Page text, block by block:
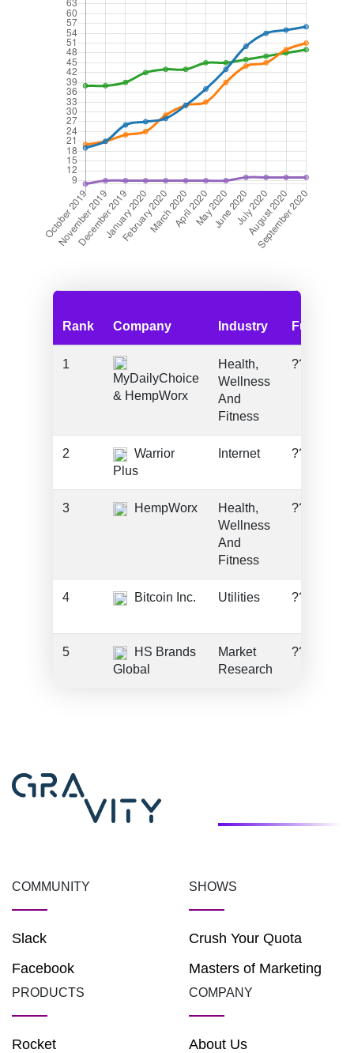
Rank Company Industry Funding
1
MyDailyChoice
& HempWorx
Health,
Wellness
And
Fitness
???
2
Warrior
Plus
Internet ???
3 HempWorx
Health,
Wellness
And
Fitness
???
4 Bitcoin Inc. Utilities ???
5
HS Brands
Global
Market
Research
???
COMMUNITY
Slack
Facebook
SHOWS
Crush Your Quota
Masters of Marketing
PRODUCTS
Rocket
COMPANY
About Us